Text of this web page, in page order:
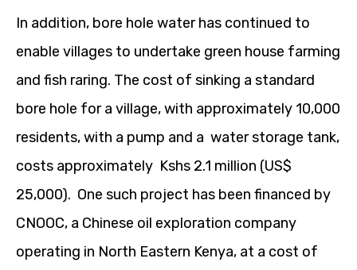
In addition, bore hole water has continued to
enable villages to undertake green house farming
and fish raring. The cost of sinking a standard
bore hole for a village, with approximately 10,000
residents, with a pump and a water storage tank,
costs approximately Kshs 2.1 million (US$
25,000). One such project has been financed by
CNOOC, a Chinese oil exploration company
operating in North Eastern Kenya, at a cost of